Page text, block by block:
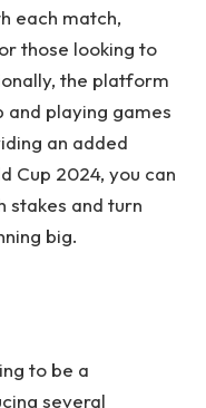
each match,
those looking to
the platform
playing games
an added
Cup 2024, you can
stakes and turn
big.
to be a
several